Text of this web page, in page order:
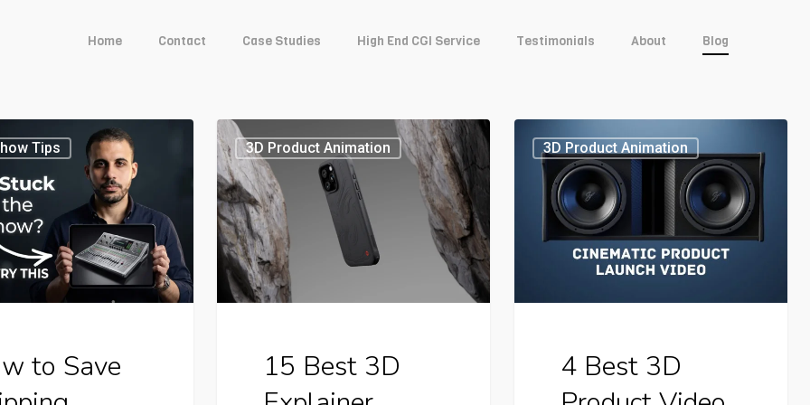
Home Contact Case Studies High End CGI Service Testimonials About Blog
Tips
to Save
15
Best
3D
Explainer
Videos
Boost
Video
3D Product Animation
15 Best 3D
Best
3D
Product
Studies
3D Product Animation
4 Best 3D